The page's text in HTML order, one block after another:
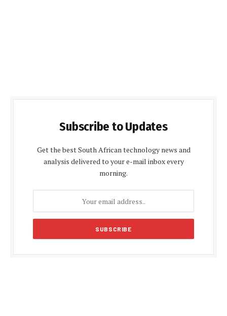
Subscribe to Updates
Get the best South African technology news and
analysis delivered to your e-mail inbox every
morning.